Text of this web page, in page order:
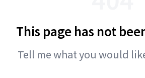
This page has not
Tell me what you would